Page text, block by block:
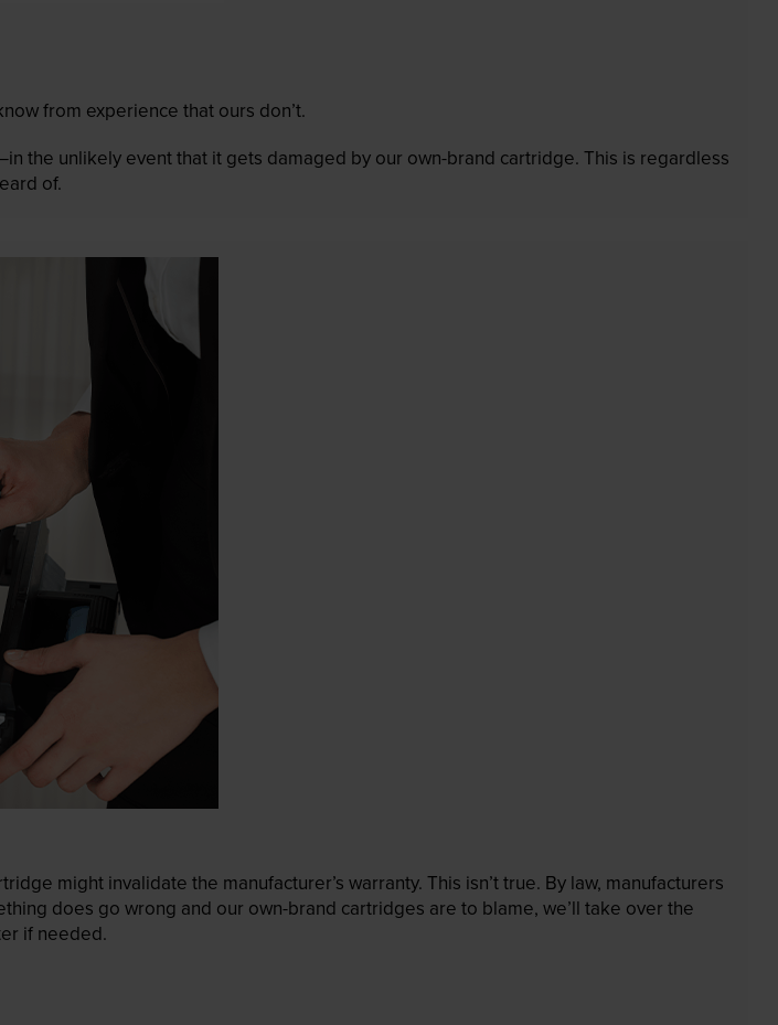
from experience that ours don’t.
the unlikely event that it gets damaged by our own-brand cartridge. This is regardless
of.
might invalidate the manufacturer’s warranty. This isn’t true. By law, manufacturers
does go wrong and our own-brand cartridges are to blame, we’ll take over the
if needed.